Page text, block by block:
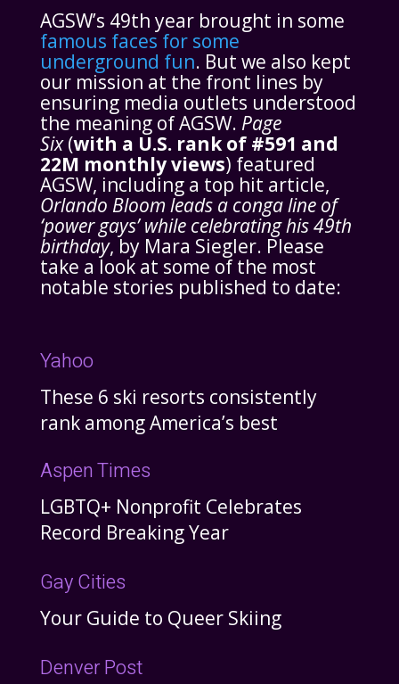
AGSW’s 49th year brought in some
famous faces for some
underground fun. But we also kept
our mission at the front lines by
ensuring media outlets understood
the meaning of AGSW. Page
Six(with a U.S. rank of #591 and
22M monthly views) featured
AGSW, including a top hit article,
Orlando Bloom leads a conga line of
‘power gays’ while celebrating his 49th
birthday, by Mara Siegler. Please
take a look at some of the most
notable stories published to date:
Yahoo
These 6 ski resorts consistently
rank among America’s best
Aspen Times
LGBTQ+ Nonprofit Celebrates
Record Breaking Year
Gay Cities
Your Guide to Queer Skiing
Denver Post